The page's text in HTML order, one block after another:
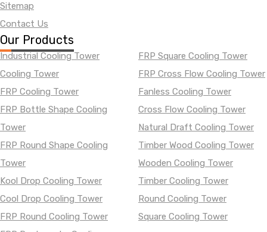
Sitemap
Contact Us
Our Products
Industrial Cooling Tower
Cooling Tower
FRP Cooling Tower
FRP Bottle Shape Cooling
Tower
FRP Round Shape Cooling
Tower
Kool Drop Cooling Tower
Cool Drop Cooling Tower
FRP Round Cooling Tower
FRP Square Cooling Tower
FRP Cross Flow Cooling Tower
Fanless Cooling Tower
Cross Flow Cooling Tower
Natural Draft Cooling Tower
Timber Wood Cooling Tower
Wooden Cooling Tower
Timber Cooling Tower
Round Cooling Tower
Square Cooling Tower